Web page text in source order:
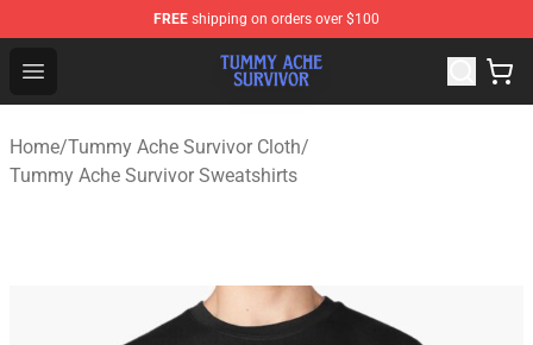
FREE shipping on orders over $100
Open menu
Tummy Ache Survivor Shop - Official Tummy Ache
Home/Tummy Ache Survivor Cloth/
Tummy Ache Survivor Sweatshirts